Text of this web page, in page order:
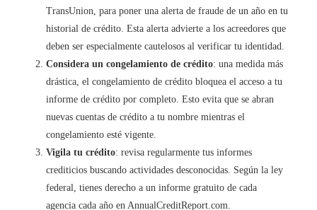
TransUnion, para poner una alerta de fraude de un año en tu
historial de crédito. Esta alerta advierte a los acreedores que
deben ser especialmente cautelosos al verificar tu identidad.
Considera un congelamiento de crédito: una medida más
drástica, el congelamiento de crédito bloquea el acceso a tu
informe de crédito por completo. Esto evita que se abran
nuevas cuentas de crédito a tu nombre mientras el
congelamiento esté vigente.
Vigila tu crédito: revisa regularmente tus informes
crediticios buscando actividades desconocidas. Según la ley
federal, tienes derecho a un informe gratuito de cada
agencia cada año en AnnualCreditReport.com.